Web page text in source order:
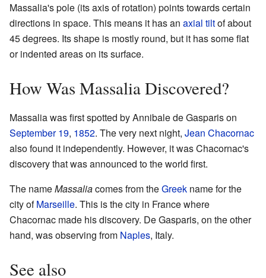
Massalia's pole (its axis of rotation) points towards certain
directions in space. This means it has an axial tiltof about
45 degrees. Its shape is mostly round, but it has some flat
or indented areas on its surface.
How Was Massalia Discovered?
Massalia was first spotted by Annibale de Gasparis on
September 19, 1852. The very next night, Jean Chacornac
also found it independently. However, it was Chacornac's
discovery that was announced to the world first.
The nameMassaliacomes from theGreek name for the
city ofMarseille. This is the city in France where
Chacornac made his discovery. De Gasparis, on the other
hand, was observing from Naples, Italy.
See also